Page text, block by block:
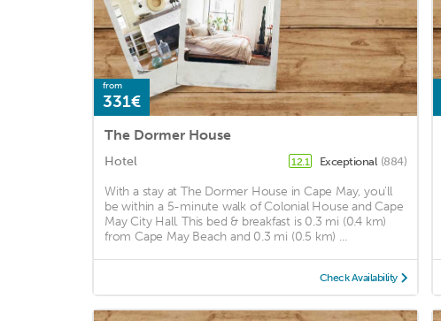
from
331€
The Dormer House
Hotel 12.1 Exceptional (884)
With a stay at The Dormer House in Cape May, you'll
be within a 5-minute walk of Colonial House and Cape
May City Hall. This bed & breakfast is 0.3 mi (0.4 km)
from Cape May Beach and 0.3 mi (0.5 km) ...
Check Availability